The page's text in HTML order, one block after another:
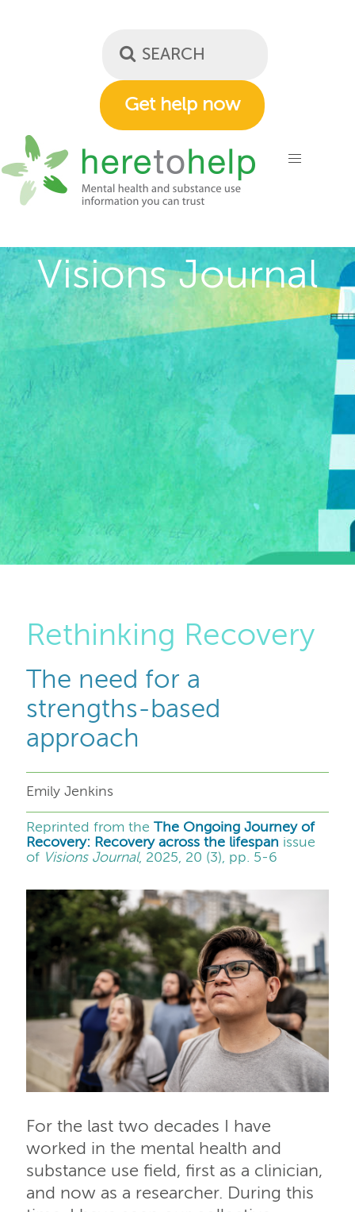
Get help now
Visions Journal
Rethinking Recovery
The need for a
strengths-based
approach
Emily Jenkins
Reprinted from the The Ongoing Journey of
Recovery: Recovery across the lifespan issue
of Visions Journal, 2025, 20 (3), pp. 5-6
For the last two decades I have
worked in the mental health and
substance use field, first as a clinician,
and now as a researcher. During this